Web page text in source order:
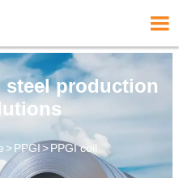

steel production
> PPGI> PPGI coil